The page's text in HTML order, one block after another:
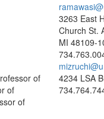
3263 East
Church St.
MI 48109-
of
of
of
4234 LSA